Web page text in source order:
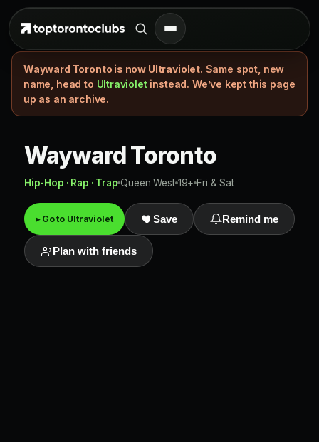
Wayward Toronto is now Ultraviolet. Same spot, new
name, head to Ultravioletinstead. We’ve kept this page
up as an archive.
Wayward Toronto
Hip-Hop · Rap · Trap Queen West 19+ Fri & Sat
▸ Go to Ultraviolet Save Remind me
Plan with friends